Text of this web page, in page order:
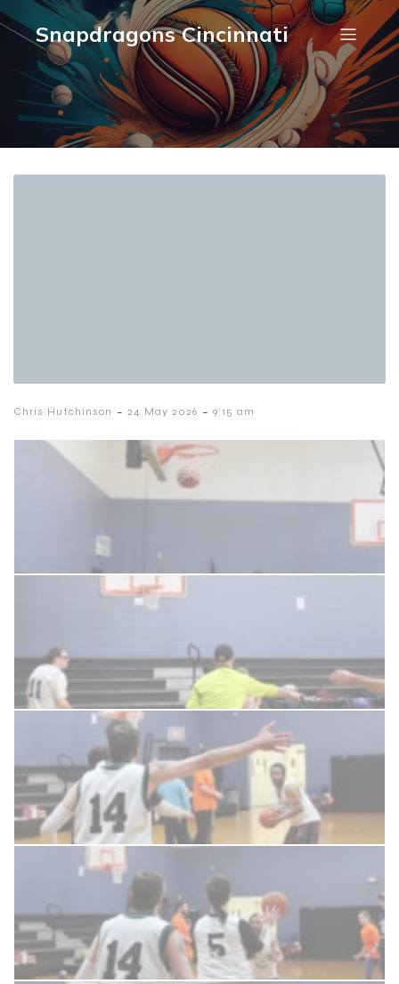
Snapdragons Cincinnati
Chris Hutchinson - 24 May 2026 - 9:15 am